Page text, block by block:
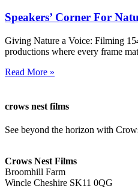
Speakers’ Corner For
Giving Nature a Voice: Filming
productions where every frame
Read More »
crows nest films
See beyond the horizon with
Crows Nest Films
Broomhill Farm
Wincle Cheshire SK11 0QG